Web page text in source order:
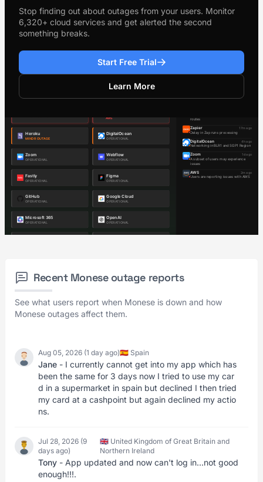
Stop finding out about outages from your users. Monitor
6,320+ cloud services and get alerted the second
something breaks.
Start Free Trial
Learn More
Recent Monese outage reports
See what users report when Monese is down and how
Monese outages affect them.
Aug 05, 2026 (1 day ago)🇪🇸 Spain
Jane - I currently cannot get into my app which has
been the same for 3 days now I tried to use my car
d in a supermarket in spain but declined I then tried
my card at a cashpoint but again declined my actio
ns.
Jul 28, 2026 (9
days ago)
🇬🇧 United Kingdom of Great Britain and
Northern Ireland
Tony - App updated and now can't log in...not good
enough!!!.